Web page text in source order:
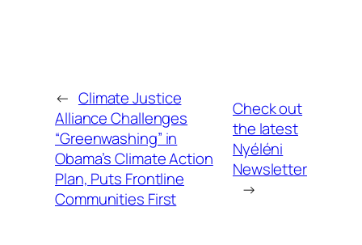
← Climate Justice
Alliance Challenges
“Greenwashing” in
Obama’s Climate Action
Plan, Puts Frontline
Communities First
Check out
the latest
Nyéléni
Newsletter
→